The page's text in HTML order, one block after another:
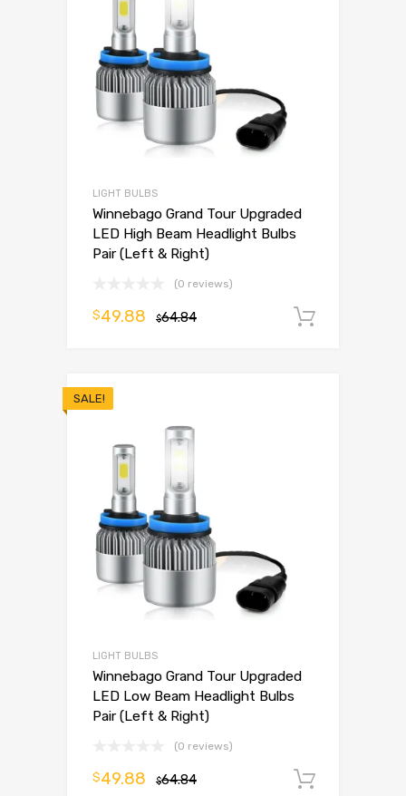
LIGHT BULBS
Winnebago Grand Tour Upgraded
LED High Beam Headlight Bulbs
Pair (Left & Right)
(0 reviews)
$64.84
$49.88
SALE!
LIGHT BULBS
Winnebago Grand Tour Upgraded
LED Low Beam Headlight Bulbs
Pair (Left & Right)
(0 reviews)
$64.84
$49.88